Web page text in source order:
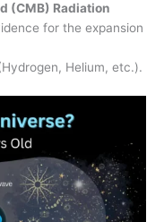
(CMB) Radiation
for the expansion
Helium, etc.).